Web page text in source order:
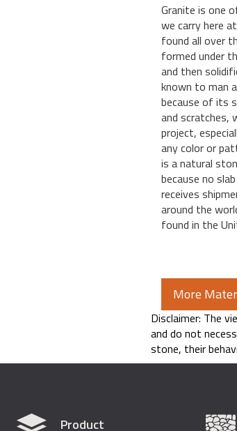
Granite is one
we carry here
found all over
formed under
and then
known to man
because of its
and scratches,
project,
any color or
is a natural
because no
receives
around the
found in the
More
Disclaimer: The
and do not
stone, their
Product